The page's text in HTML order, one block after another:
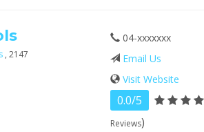
, 2147
04-xxxxxxx
Email Us
Visit Website
0.0/5
Reviews)